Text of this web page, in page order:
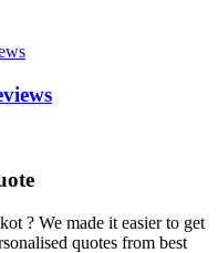
? We made it easier to get
quotes from best